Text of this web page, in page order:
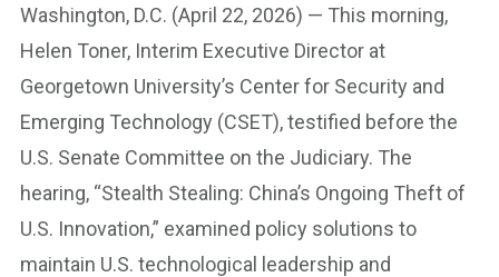
Washington, D.C. (April 22, 2026) — This morning,
Helen Toner, Interim Executive Director at
Georgetown University’s Center for Security and
Emerging Technology (CSET), testified before the
U.S. Senate Committee on the Judiciary. The
hearing, “Stealth Stealing: China’s Ongoing Theft of
U.S. Innovation,” examined policy solutions to
maintain U.S. technological leadership and